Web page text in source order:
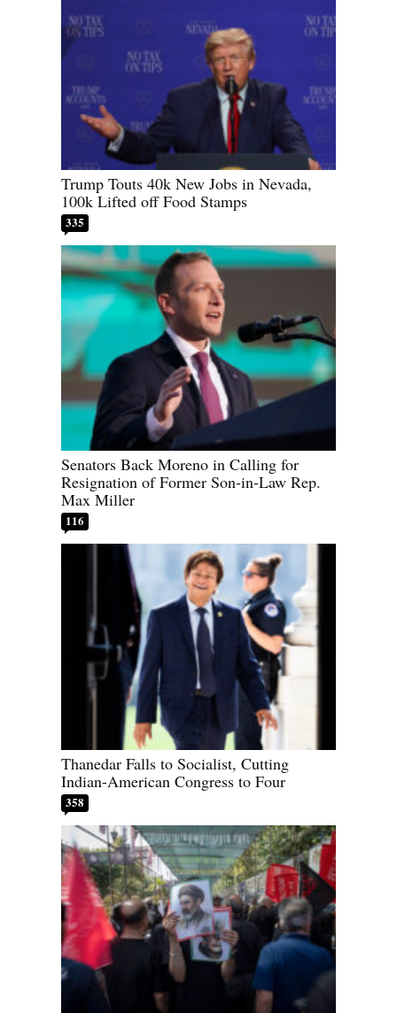
Trump Touts 40k New Jobs in Nevada,
100k Lifted off Food Stamps
335
Senators Back Moreno in Calling for
Resignation of Former Son-in-Law Rep.
Max Miller
116
Thanedar Falls to Socialist, Cutting
Indian-American Congress to Four
358